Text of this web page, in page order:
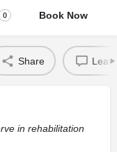
0 Book Now
Share
in rehabilitation